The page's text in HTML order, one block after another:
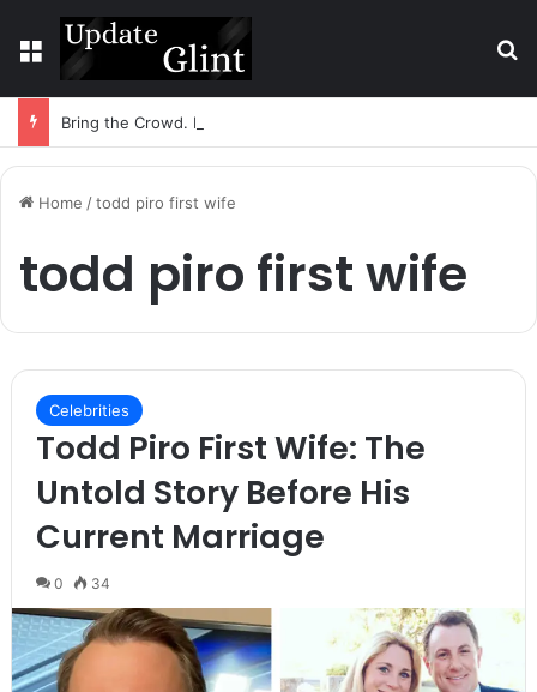
Menu
Home /todd piro first wife
todd piro first wife
Celebrities
Todd Piro First Wife: The
Untold Story Before His
Current Marriage
0 34